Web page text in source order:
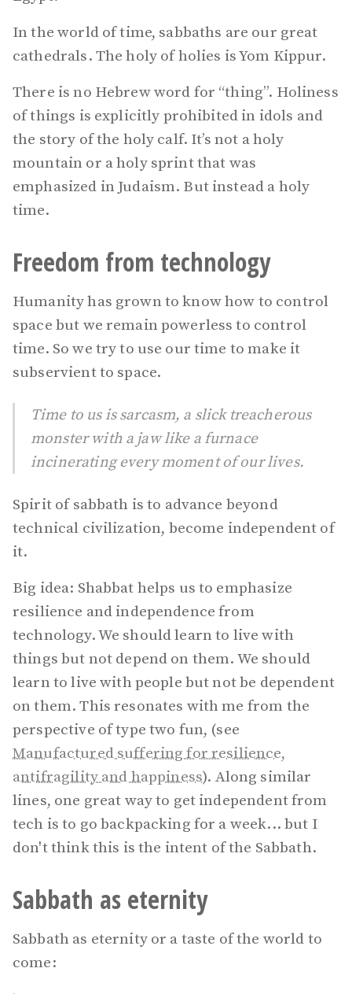
In the world of time, sabbaths are our great
cathedrals. The holy of holies is Yom Kippur.
There is no Hebrew word for “thing”. Holiness
of things is explicitly prohibited in idols and
the story of the holy calf. It’s not a holy
mountain or a holy sprint that was
emphasized in Judaism. But instead a holy
time.
Freedom from technology
Humanity has grown to know how to control
space but we remain powerless to control
time. So we try to use our time to make it
subservient to space.
Time to us is sarcasm, a slick treacherous
monster with a jaw like a furnace
incinerating every moment of our lives.
Spirit of sabbath is to advance beyond
technical civilization, become independent of
it.
Big idea: Shabbat helps us to emphasize
resilience and independence from
technology. We should learn to live with
things but not depend on them. We should
learn to live with people but not be dependent
on them. This resonates with me from the
perspective of type two fun, (see
Manufactured suffering for resilience,
antifragility and happiness). Along similar
lines, one great way to get independent from
tech is to go backpacking for a week... but I
don't think this is the intent of the Sabbath.
Sabbath as eternity
Sabbath as eternity or a taste of the world to
come: